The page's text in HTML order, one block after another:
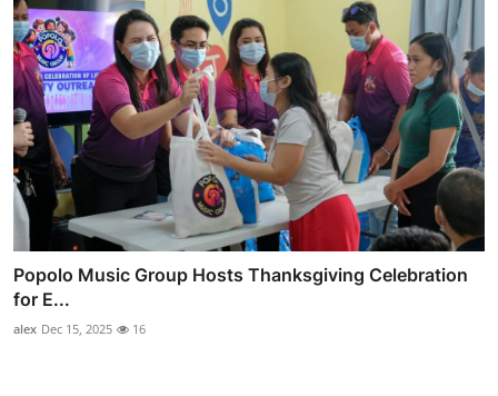
Popolo Music Group Hosts Thanksgiving Celebration
for E...
alex Dec 15, 2025 16